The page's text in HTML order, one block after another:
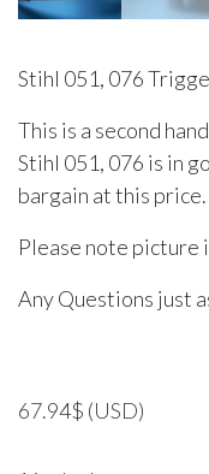
Stihl 051, 076
This is a second
Stihl 051, 076 is in
bargain at this price.
Please note picture
Any Questions just
67.94$ (USD)